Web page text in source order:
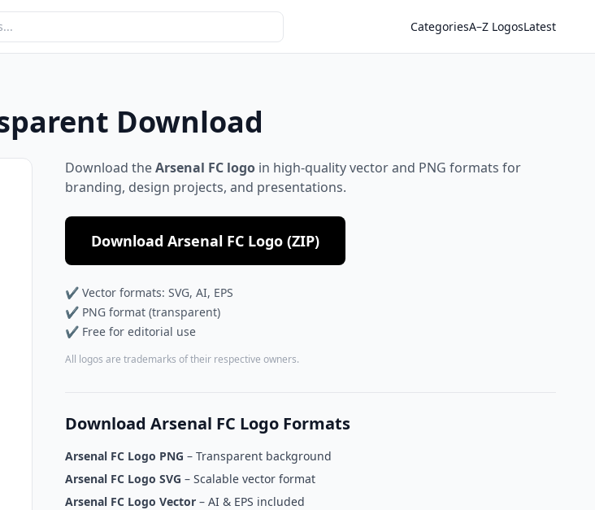
CategoriesA–Z LogosLatest
Download
Download theArsenal FC logo in high-quality vector and PNG formats for
branding, design projects, and presentations.
Download Arsenal FC Logo (ZIP)
✔ Vector formats: SVG, AI, EPS
✔ PNG format (transparent)
✔ Free for editorial use
All logos are trademarks of their respective owners.
Download Arsenal FC Logo Formats
Arsenal FC Logo PNG – Transparent background
Arsenal FC Logo SVG – Scalable vector format
Arsenal FC Logo Vector – AI & EPS included